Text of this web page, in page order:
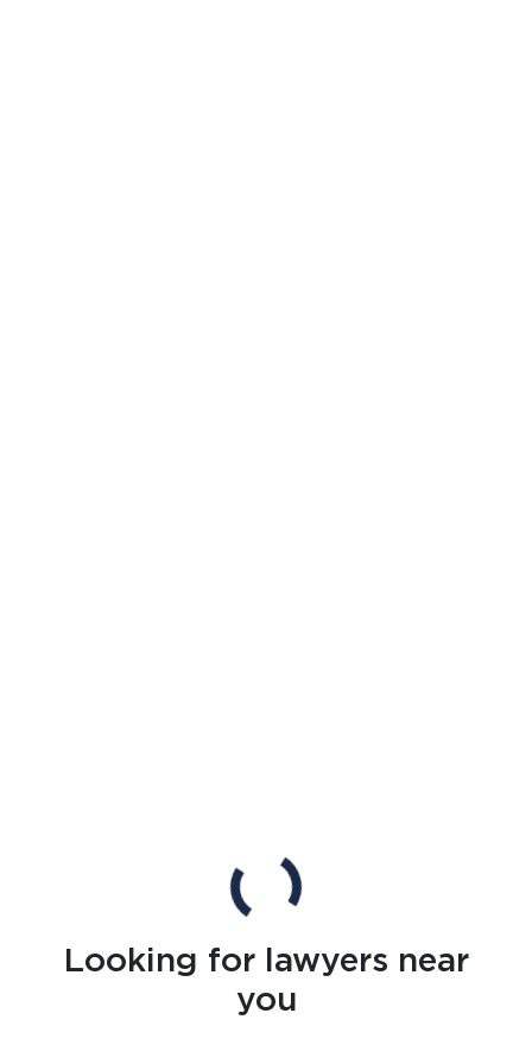
Looking for lawyers near
you